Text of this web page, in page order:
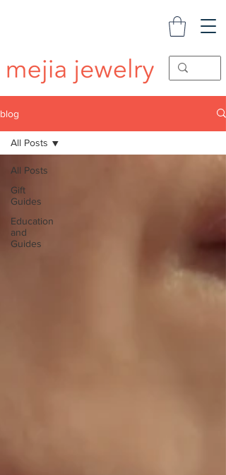
blog
All Posts
Gift
Guides
Education
and
Guides
All Posts